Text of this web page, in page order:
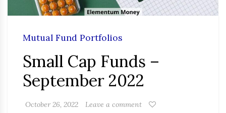
Mutual Fund Portfolios
Small Cap Funds –
September 2022
October 26, 2022 Leave a comment